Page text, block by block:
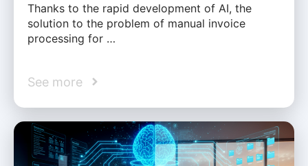
Thanks to the rapid development of AI, the
solution to the problem of manual invoice
processing for …
See more